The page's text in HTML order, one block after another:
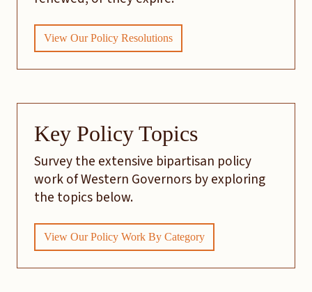
View Our Policy Resolutions
Key Policy Topics
Survey the extensive bipartisan policy
work of Western Governors by exploring
the topics below.
View Our Policy Work By Category